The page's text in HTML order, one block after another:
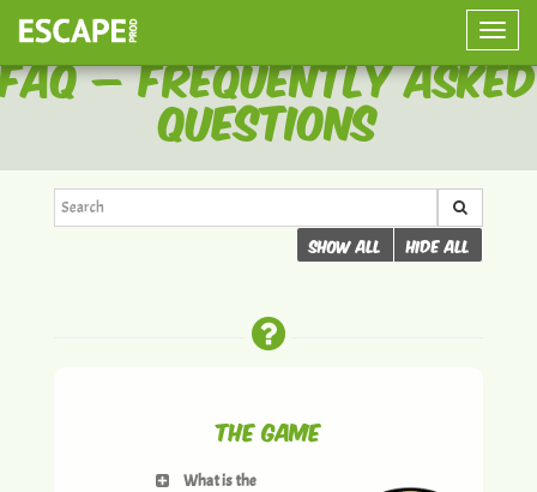
Toggle
FAQ – Frequently Asked
Questions
Show all Hide all
The Game
What is the